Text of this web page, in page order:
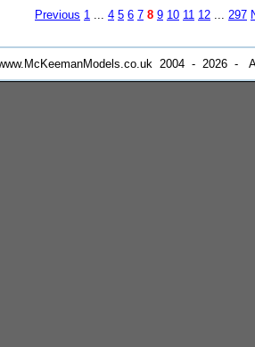
Previous 1 ... 4 5 6 7 8 9 10 11 12 ... 297
2004 - 2026 -